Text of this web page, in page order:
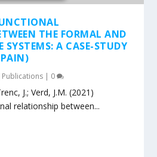
THE FORMAL AND
SYSTEMS: A CASE-STUDY
Publications | 0
J.; Verd, J.M. (2021)
relationship between...